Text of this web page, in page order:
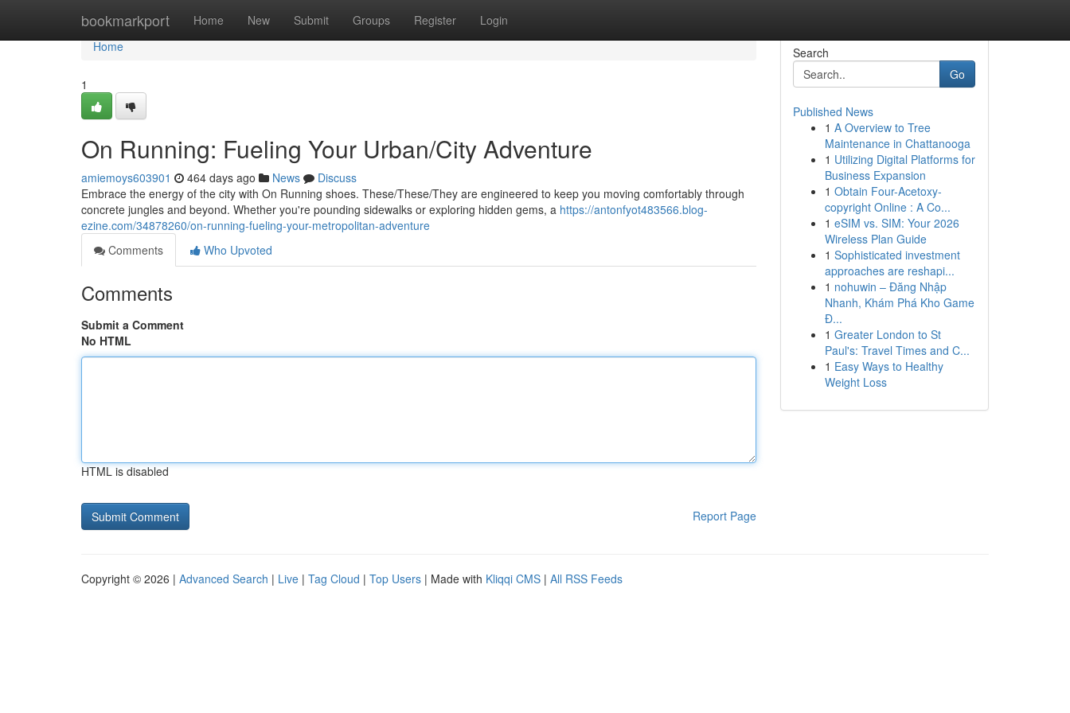
bookmarkport Home New Submit Groups Register Login
Home
Home
1
On Running: Fueling Your Urban/City Adventure
amiemoys603901 464 days ago News
Discuss
Embrace the energy of the city with On Running shoes. These/These/They are engineered to keep you moving comfortably through
concrete jungles and beyond. Whether you're pounding sidewalks or exploring hidden gems, a https://antonfyot483566.blog-
ezine.com/34878260/on-running-fueling-your-metropolitan-adventure
Comments
Who Upvoted
Comments
Submit a Comment
No HTML
HTML is disabled
Report Page
Search
Go
Published News
1 A Overview to Tree
Maintenance in Chattanooga
1 Utilizing Digital Platforms for
Business Expansion
1 Obtain Four-Acetoxy-
copyright Online : A Co...
1 eSIM vs. SIM: Your 2026
Wireless Plan Guide
1 Sophisticated investment
approaches are reshapi...
1 nohuwin – Đăng Nhập
Nhanh, Khám Phá Kho Game
Đ...
1 Greater London to St
Paul's: Travel Times and C...
1 Easy Ways to Healthy
Weight Loss
Copyright © 2026 | Advanced Search | Live | Tag Cloud | Top Users | Made with Kliqqi CMS | All RSS Feeds